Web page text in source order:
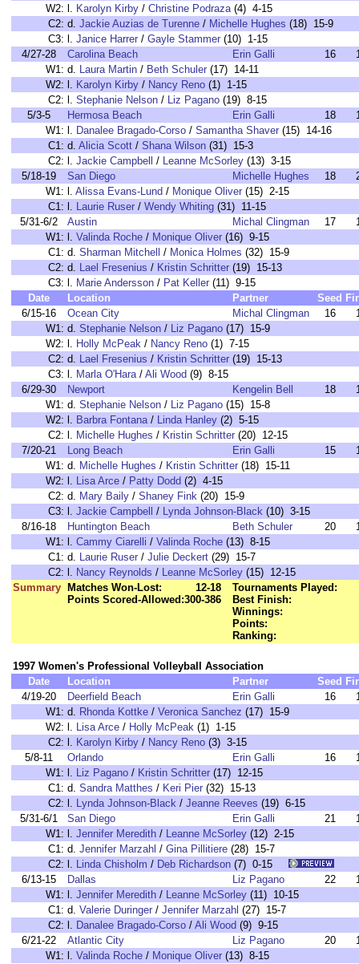
W2: l. Karolyn Kirby / Christine Podraza(4) 4-15
C2: d. Jackie Auzias de Turenne / Michelle Hughes (18) 15-9
C3: l. Janice Harrer / Gayle Stammer (10) 1-15
4/27-28
Carolina Beach Erin Galli 16
W1: d. Laura Martin / Beth Schuler (17) 14-11
W2: l. Karolyn Kirby / Nancy Reno (1) 1-15
C2: l. Stephanie Nelson / Liz Pagano (19) 8-15
5/3-5
Hermosa Beach Erin Galli 18
W1: l. Danalee Bragado-Corso / Samantha Shaver (15) 14-16
C1: d. Alicia Scott / Shana Wilson (31) 15-3
C2: l. Jackie Campbell / Leanne McSorley (13) 3-15
5/18-19
San Diego Michelle Hughes 18
W1: l. Alissa Evans-Lund / Monique Oliver (15) 2-15
C1: l. Laurie Ruser / Wendy Whiting (31) 11-15
5/31-6/2
Austin Michal Clingman 17
W1: l. Valinda Roche / Monique Oliver (16) 9-15
C1: d. Sharman Mitchell / Monica Holmes (32) 15-9
C2: d. Lael Fresenius / Kristin Schritter (19) 15-13
C3: l. Marie Andersson / Pat Keller (11) 9-15
Date
Location Partner Seed
6/15-16
Ocean City Michal Clingman 16
W1: d. Stephanie Nelson / Liz Pagano (17) 15-9
W2: l. Holly McPeak / Nancy Reno (1) 7-15
C2: d. Lael Fresenius / Kristin Schritter (19) 15-13
C3: l. Marla O'Hara/ Ali Wood (9) 8-15
6/29-30
Newport Kengelin Bell 18
W1: d. Stephanie Nelson / Liz Pagano (15) 15-8
W2: l. Barbra Fontana/ Linda Hanley (2) 5-15
C2: l. Michelle Hughes / Kristin Schritter (20) 12-15
7/20-21
Long Beach Erin Galli 15
W1: d. Michelle Hughes / Kristin Schritter (18) 15-11
W2: l. Lisa Arce / Patty Dodd (2) 4-15
C2: d. Mary Baily / Shaney Fink (20) 15-9
C3: l. Jackie Campbell / Lynda Johnson-Black (10) 3-15
8/16-18
Huntington Beach Beth Schuler 20
W1: l. Cammy Ciarelli / Valinda Roche (13) 8-15
C1: d. Laurie Ruser / Julie Deckert (29) 15-7
C2: l. Nancy Reynolds / Leanne McSorley (15) 12-15
Summary
Matches Won-Lost:
12-18
Points Scored-Allowed:300-386
Tournaments Played:
Best Finish:
Winnings:
Points:
Ranking:
1997 Women's Professional Volleyball Association
Date
Location Partner Seed
4/19-20
Deerfield Beach Erin Galli 16
W1: d. Rhonda Kottke / Veronica Sanchez (17) 15-9
W2: l. Lisa Arce / Holly McPeak (1) 1-15
C2: l. Karolyn Kirby / Nancy Reno (3) 3-15
5/8-11
Orlando Erin Galli 16
W1: l. Liz Pagano / Kristin Schritter (17) 12-15
C1: d. Sandra Matthes / Keri Pier (32) 15-13
C2: l. Lynda Johnson-Black / Jeanne Reeves (19) 6-15
5/31-6/1
San Diego Erin Galli 21
W1: l. Jennifer Meredith / Leanne McSorley (12) 2-15
C1: d. Jennifer Marzahl / Gina Pillitiere (28) 15-7
C2: l. Linda Chisholm / Deb Richardson (7) 0-15
6/13-15
Dallas Liz Pagano 22
W1: l. Jennifer Meredith / Leanne McSorley (11) 10-15
C1: d. Valerie Duringer / Jennifer Marzahl (27) 15-7
C2: l. Danalee Bragado-Corso / Ali Wood (9) 9-15
6/21-22
Atlantic City Liz Pagano 20
W1: l. Valinda Roche / Monique Oliver (13) 8-15